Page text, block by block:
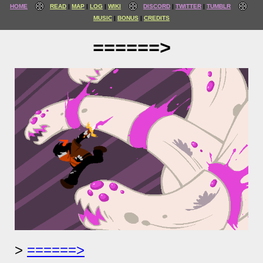
HOME READ MAP LOG WIKI DISCORD TWITTER
TUMBLR
MUSIC
BONUS CREDITS
======>
======>